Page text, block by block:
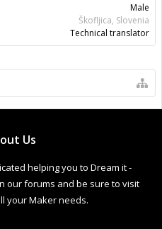
Male
Škofljica, Slovenia
Technical translator
Us
helping you to Dream it -
our forums and be sure to visit
your Maker needs.